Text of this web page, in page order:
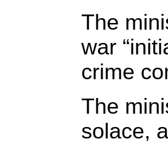
The
war
crime
The
solace,